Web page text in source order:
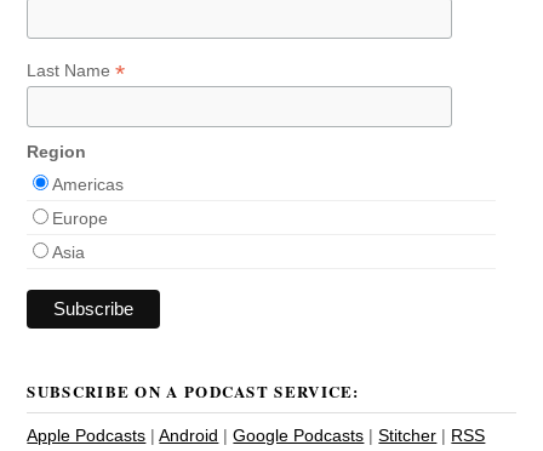
Last Name*
Region
Americas
Europe
Asia
SUBSCRIBE ON A PODCAST SERVICE:
Apple Podcasts |Android |Google Podcasts |Stitcher | RSS